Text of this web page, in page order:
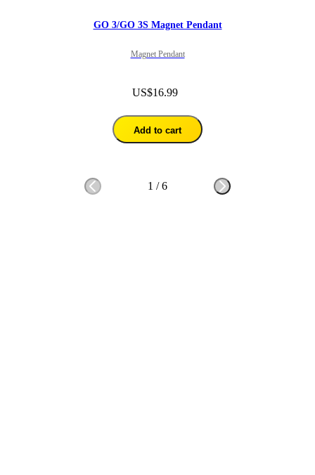
GO 3/GO 3S Magnet Pendant
Magnet Pendant
US$16.99
Add to cart
1 /6